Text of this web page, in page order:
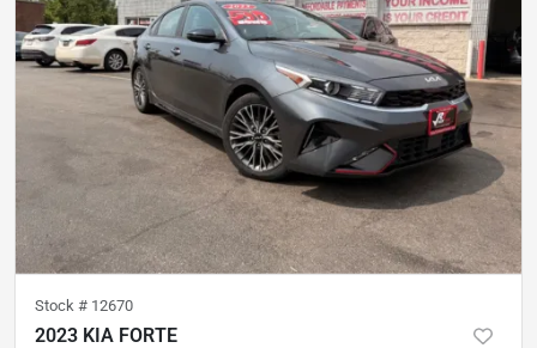
Stock # 12670
2023 KIA FORTE